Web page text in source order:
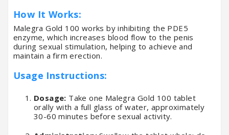
How It Works:
Malegra Gold 100 works by inhibiting the PDE5
enzyme, which increases blood flow to the penis
during sexual stimulation, helping to achieve and
maintain a firm erection.
Usage Instructions:
Dosage: Take one Malegra Gold 100 tablet
orally with a full glass of water, approximately
30-60 minutes before sexual activity.